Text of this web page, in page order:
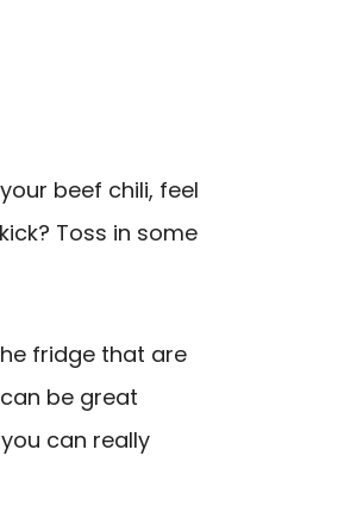
beef chili, feel
Toss in some
fridge that are
be great
can really